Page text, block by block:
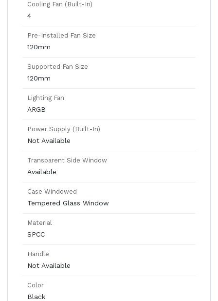
Cooling Fan (Built-In)
4
Pre-Installed Fan Size
120mm
Supported Fan Size
120mm
Lighting Fan
ARGB
Power Supply (Built-In)
Not Available
Transparent Side Window
Available
Case Windowed
Tempered Glass Window
Material
SPCC
Handle
Not Available
Color
Black